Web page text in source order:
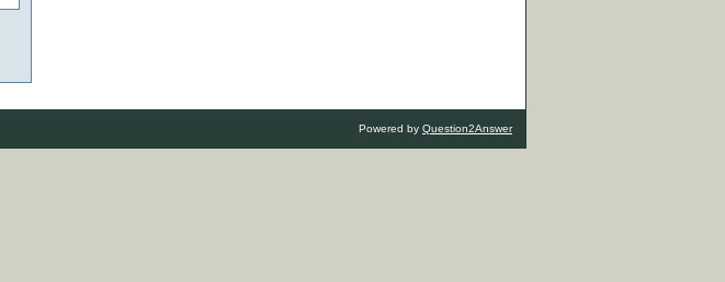
Powered by Question2Answer